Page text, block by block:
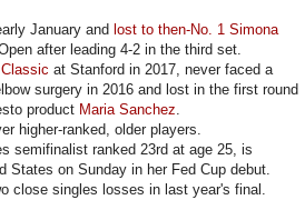
January and lost to then-No. 1 Simona
after leading 4-2 in the third set.
at Stanford in 2017, never faced a
surgery in 2016 and lost in the first round
product Maria Sanchez.
higher-ranked, older players.
semifinalist ranked 23rd at age 25, is
States on Sunday in her Fed Cup debut.
close singles losses in last year's final.